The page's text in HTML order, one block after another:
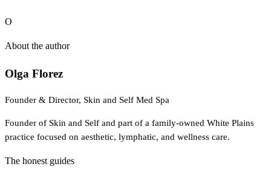
O
About the author
Olga Florez
Founder & Director, Skin and Self Med Spa
Founder of Skin and Self and part of a family-owned White Plains
practice focused on aesthetic, lymphatic, and wellness care.
The honest guides